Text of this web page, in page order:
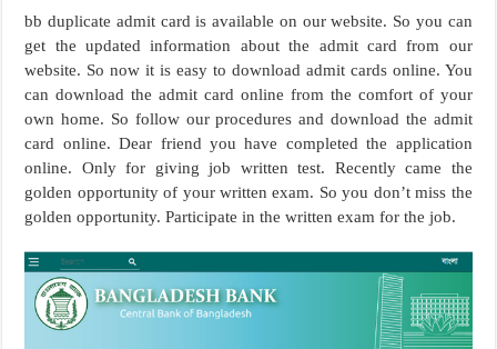
bb duplicate admit card is available on our website. So you can
get the updated information about the admit card from our
website. So now it is easy to download admit cards online. You
can download the admit card online from the comfort of your
own home. So follow our procedures and download the admit
card online. Dear friend you have completed the application
online. Only for giving job written test. Recently came the
golden opportunity of your written exam. So you don’t miss the
golden opportunity. Participate in the written exam for the job.